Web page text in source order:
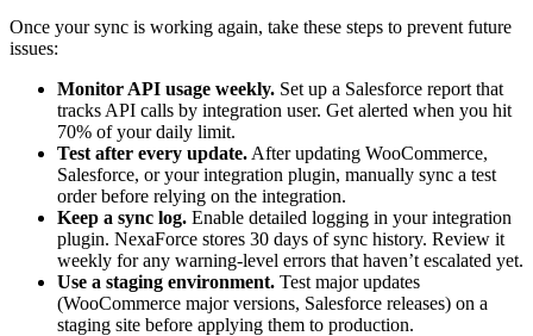
Once your sync is working again, take these steps to prevent future
issues:
Monitor API usage weekly. Set up a Salesforce report that
tracks API calls by integration user. Get alerted when you hit
70% of your daily limit.
Test after every update. After updating WooCommerce,
Salesforce, or your integration plugin, manually sync a test
order before relying on the integration.
Keep a sync log. Enable detailed logging in your integration
plugin. NexaForce stores 30 days of sync history. Review it
weekly for any warning-level errors that haven’t escalated yet.
Use a staging environment. Test major updates
(WooCommerce major versions, Salesforce releases) on a
staging site before applying them to production.